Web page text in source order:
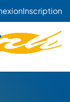
Inscription